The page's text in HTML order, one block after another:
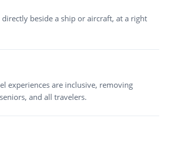
beside a ship or aircraft, at a right
experiences are inclusive, removing
and all travelers.